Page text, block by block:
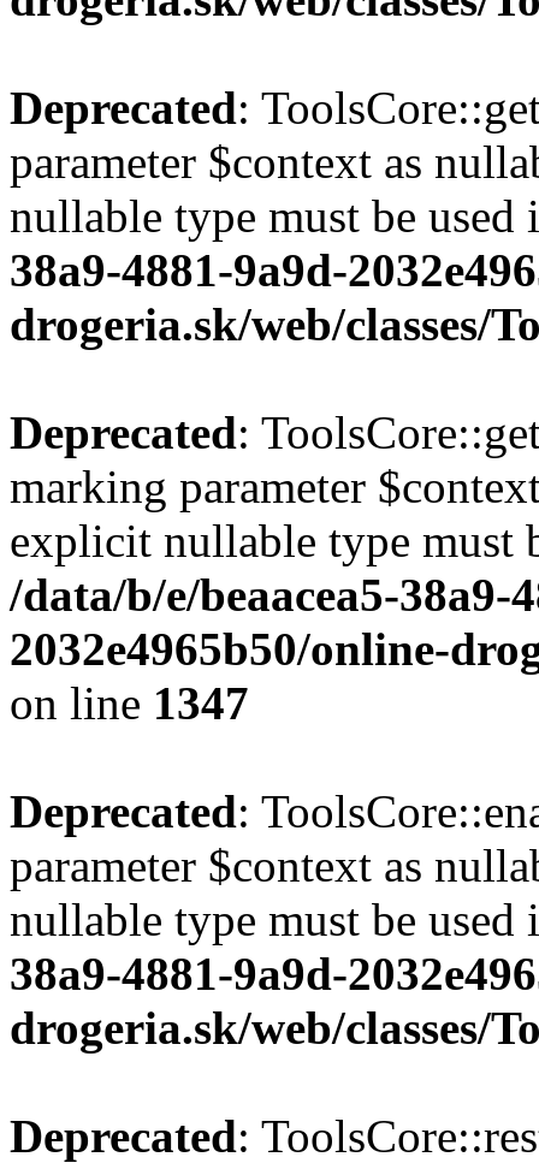
Deprecated:
parameter $context as
nullable type must be used
38a9-4881-9a9d-
drogeria.sk/web/classes/
Deprecated:
marking parameter
explicit nullable type must
/data/b/e/beaacea5-38a9-
2032e4965b50/online-
on line 1347
Deprecated:
parameter $context as
nullable type must be used
38a9-4881-9a9d-
drogeria.sk/web/classes/
Deprecated: